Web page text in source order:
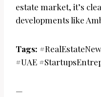
estate market, it’s
developments like
Tags:
#UAE
—